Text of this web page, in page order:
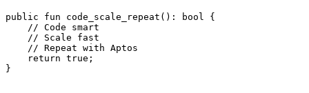
public fun code_scale_repeat (): bool
{
    // Code smart
    // Scale fast
    // Repeat with Aptos
    return
true ;
}